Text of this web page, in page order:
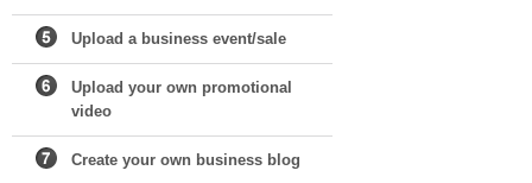
Upload a business event/sale
Upload your own promotional
video
Create your own business blog